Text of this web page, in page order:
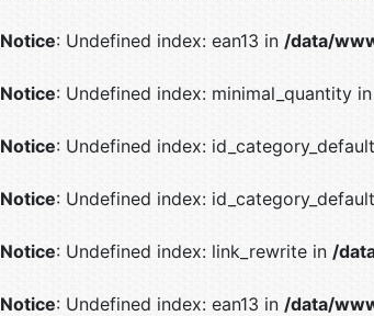
Notice: Undefined index: ean13 in /data/
Notice: Undefined index: minimal_quantity in
Notice: Undefined index:
Notice: Undefined index:
Notice: Undefined index: link_rewrite in /
Notice: Undefined index: ean13 in /data/